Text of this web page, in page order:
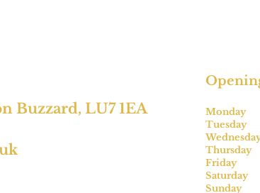
Buzzard, LU7 1EA
Monday
Tuesday
Thursday
Friday
Saturday
Sunday